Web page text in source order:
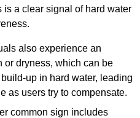
a clear signal of hard water
also experience an
or dryness, which can be
up in hard water, leading
as users try to compensate.
common sign includes